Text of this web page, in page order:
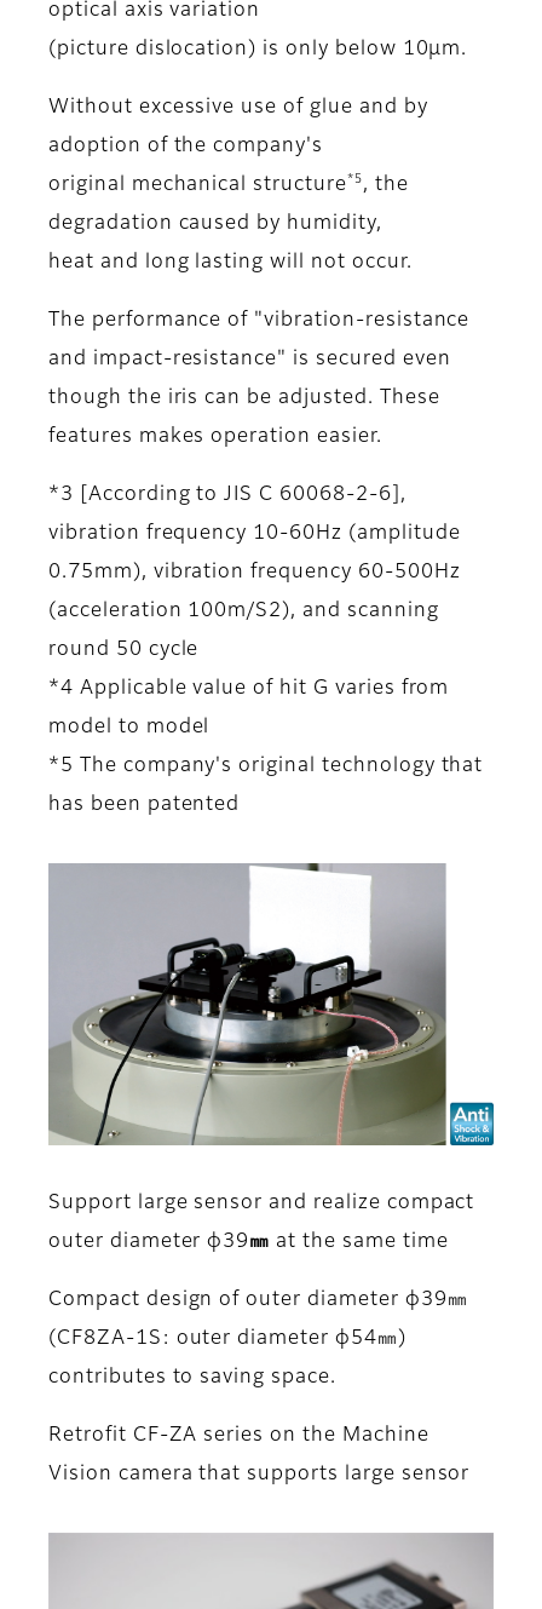
optical axis variation
(picture dislocation) is only below 10μm.
Without excessive use of glue and by
adoption of the company's
original mechanical structure *5 , the
degradation caused by humidity,
heat and long lasting will not occur.
The performance of "vibration-resistance
and impact-resistance" is secured even
though the iris can be adjusted. These
features makes operation easier.
*3 [According to JIS C 60068-2-6],
vibration frequency 10-60Hz (amplitude
0.75mm), vibration frequency 60-500Hz
(acceleration 100m/S2), and scanning
round 50 cycle
*4 Applicable value of hit G varies from
model to model
*5 The company's original technology that
has been patented
Support large sensor and realize compact
outer diameter φ39㎜ at the same time
Compact design of outer diameter φ39㎜
(CF8ZA-1S: outer diameter φ54㎜)
contributes to saving space.
Retrofit CF-ZA series on the Machine
Vision camera that supports large sensor